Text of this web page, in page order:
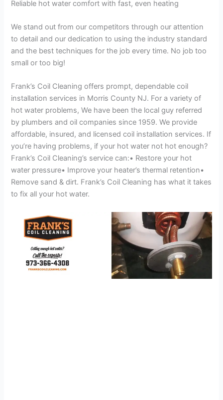
Reliable hot water comfort with fast, even heating
We stand out from our competitors through our attention
to detail and our dedication to using the industry standard
and the best techniques for the job every time. No job too
small or too big!
Frank’s Coil Cleaning offers prompt, dependable coil
installation services in Morris County NJ. For a variety of
hot water problems, We have been the local guy referred
by plumbers and oil companies since 1959. We provide
affordable, insured, and licensed coil installation services. If
you’re having problems, if your hot water not hot enough?
Frank’s Coil Cleaning’s service can:• Restore your hot
water pressure• Improve your heater’s thermal retention•
Remove sand & dirt. Frank’s Coil Cleaning has what it takes
to fix all your hot water.